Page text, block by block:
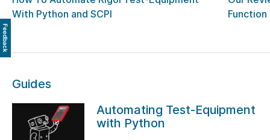
With Python and SCPI
Guides
Automating Test-Equipment
with Python
Feedback